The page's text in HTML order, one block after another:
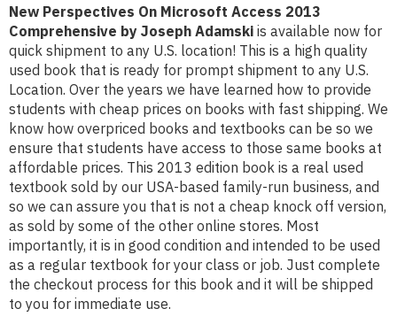
New Perspectives On Microsoft Access 2013
Comprehensive by Joseph Adamski is available now for
quick shipment to any U.S. location! This is a high quality
used book that is ready for prompt shipment to any U.S.
Location. Over the years we have learned how to provide
students with cheap prices on books with fast shipping. We
know how overpriced books and textbooks can be so we
ensure that students have access to those same books at
affordable prices. This 2013 edition book is a real used
textbook sold by our USA-based family-run business, and
so we can assure you that is not a cheap knock off version,
as sold by some of the other online stores. Most
importantly, it is in good condition and intended to be used
as a regular textbook for your class or job. Just complete
the checkout process for this book and it will be shipped
to you for immediate use.